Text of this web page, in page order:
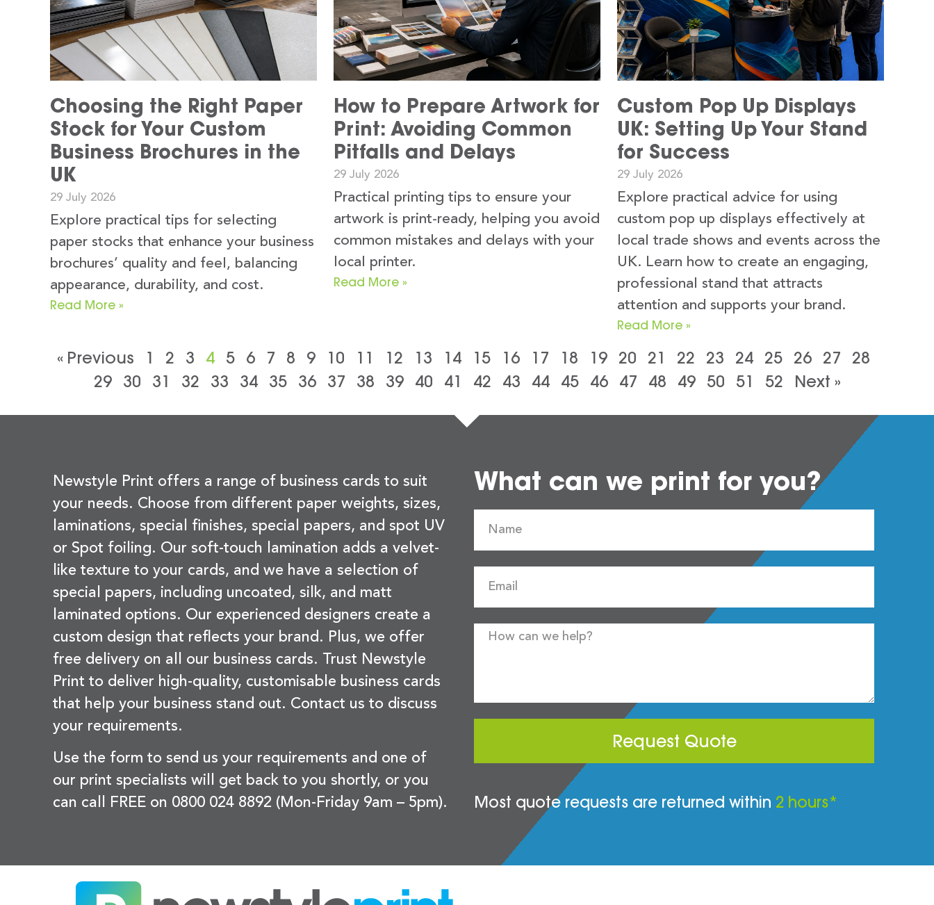
Choosing the Right Paper
Stock for Your Custom
Business Brochures in the
UK
29 July 2026
Explore practical tips for selecting
paper stocks that enhance your business
brochures’ quality and feel, balancing
appearance, durability, and cost.
Read More »
How to Prepare Artwork for
Print: Avoiding Common
Pitfalls and Delays
29 July 2026
Practical printing tips to ensure your
artwork is print-ready, helping you avoid
common mistakes and delays with your
local printer.
Read More »
Custom Pop Up Displays
UK: Setting Up Your Stand
for Success
29 July 2026
Explore practical advice for using
custom pop up displays effectively at
local trade shows and events across the
UK. Learn how to create an engaging,
professional stand that attracts
attention and supports your brand.
Read More »
« Previous 1 2 3 4 5 6 7 8 9 10 11 12 13 14 15 16 17 18 19 20 21 22 23 24 25 26 27
28
29
30 31 32 33 34 35 36 37 38 39 40 41 42 43 44 45 46 47 48 49 50 51 52 Next »
Newstyle Print offers a range of business cards to suit
your needs. Choose from different paper weights, sizes,
laminations, special finishes, special papers, and spot UV
or Spot foiling. Our soft-touch lamination adds a velvet-
like texture to your cards, and we have a selection of
special papers, including uncoated, silk, and matt
laminated options. Our experienced designers create a
custom design that reflects your brand. Plus, we offer
free delivery on all our business cards. Trust Newstyle
Print to deliver high-quality, customisable business cards
that help your business stand out. Contact us to discuss
your requirements.
Use the form to send us your requirements and one of
our print specialists will get back to you shortly, or you
can call FREE on 0800 024 8892 (Mon-Friday 9am – 5pm).
What can we print for you?
Request Quote
Most quote requests are returned within 2 hours*